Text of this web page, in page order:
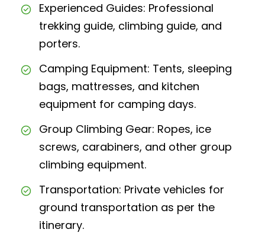
Experienced Guides: Professional
trekking guide, climbing guide, and
porters.
Camping Equipment: Tents, sleeping
bags, mattresses, and kitchen
equipment for camping days.
Group Climbing Gear: Ropes, ice
screws, carabiners, and other group
climbing equipment.
Transportation: Private vehicles for
ground transportation as per the
itinerary.